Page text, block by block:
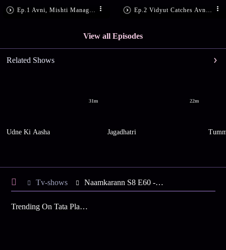
View all Episodes
Related Shows
31m
Udne Ki Aasha
22m
Jagadhatri
Tv-shows Naamkarann S8 E60 - Neil, Vidyut in a Fight
Trending On Tata Play Binge